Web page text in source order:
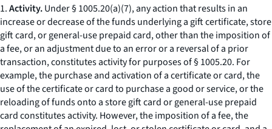
1.Activity.Under § 1005.20(a)(7), any action that results in an
increase or decrease of the funds underlying a gift certificate, store
gift card, or general-use prepaid card, other than the imposition of
a fee, or an adjustment due to an error or a reversal of a prior
transaction, constitutes activity for purposes of § 1005.20. For
example, the purchase and activation of a certificate or card, the
use of the certificate or card to purchase a good or service, or the
reloading of funds onto a store gift card or general-use prepaid
card constitutes activity. However, the imposition of a fee, the